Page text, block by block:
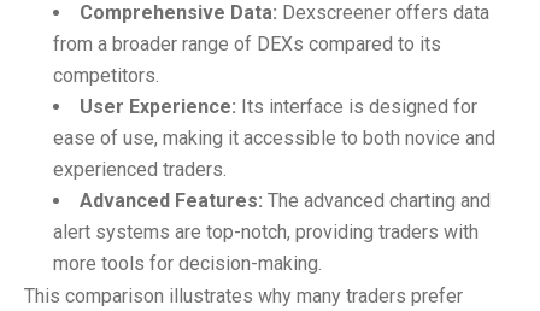
Comprehensive Data: Dexscreener offers data
from a broader range of DEXs compared to its
competitors.
User Experience: Its interface is designed for
ease of use, making it accessible to both novice and
experienced traders.
Advanced Features: The advanced charting and
alert systems are top-notch, providing traders with
more tools for decision-making.
This comparison illustrates why many traders prefer